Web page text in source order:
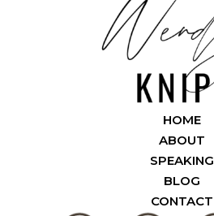
HOME
ABOUT
SPEAKING
BLOG
CONTACT